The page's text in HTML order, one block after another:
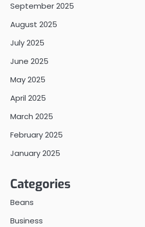
September 2025
August 2025
July 2025
June 2025
May 2025
April 2025
March 2025
February 2025
January 2025
Categories
Beans
Business